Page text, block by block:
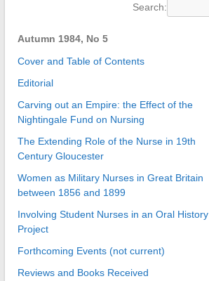
Search:
Autumn 1984, No 5
Cover and Table of Contents
Editorial
Carving out an Empire: the Effect of the
Nightingale Fund on Nursing
The Extending Role of the Nurse in 19th
Century Gloucester
Women as Military Nurses in Great Britain
between 1856 and 1899
Involving Student Nurses in an Oral History
Project
Forthcoming Events (not current)
Reviews and Books Received